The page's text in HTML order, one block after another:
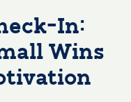
In:
Wins